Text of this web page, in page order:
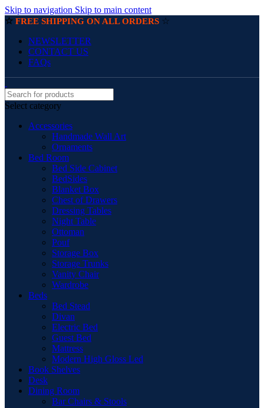
Skip to navigation Skip to main content
☆ FREE SHIPPING ON ALL ORDERS ☆
NEWSLETTER
CONTACT US
FAQs
Select category
Accessories
Handmade Wall Art
Ornaments
Bed Room
Bed Side Cabinet
BedSides
Blanket Box
Chest of Drawers
Dressing Tables
Night Table
Ottoman
Pouf
Storage Box
Storage Trunks
Vanity Chair
Wardrobe
Beds
Bed Stead
Divan
Electric Bed
Guest Bed
Mattress
Modern High Gloss Led
Book Shelves
Desk
Dining Room
Bar Chairs & Stools